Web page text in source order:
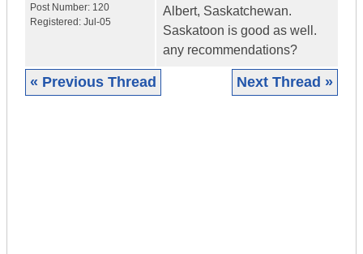
Post Number: 120
Registered: Jul-05
Albert, Saskatchewan.
Saskatoon is good as well.
any recommendations?
« Previous Thread Next Thread »